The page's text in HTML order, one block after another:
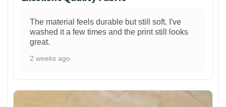
The material feels durable but still soft. I've
washed it a few times and the print still looks
great.
2 weeks ago